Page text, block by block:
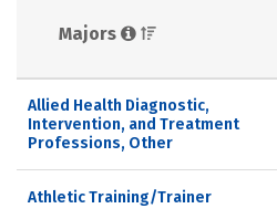
Majors
Allied Health Diagnostic,
Intervention, and Treatment
Professions, Other
Athletic Training/Trainer